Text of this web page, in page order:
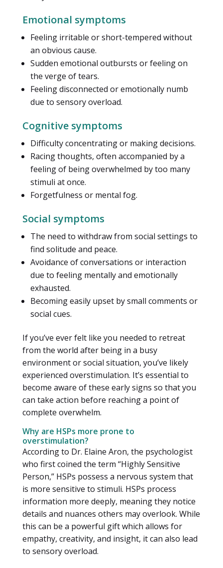
Emotional symptoms
Feeling irritable or short-tempered without
an obvious cause.
Sudden emotional outbursts or feeling on
the verge of tears.
Feeling disconnected or emotionally numb
due to sensory overload.
Cognitive symptoms
Difficulty concentrating or making decisions.
Racing thoughts, often accompanied by a
feeling of being overwhelmed by too many
stimuli at once.
Forgetfulness or mental fog.
Social symptoms
The need to withdraw from social settings to
find solitude and peace.
Avoidance of conversations or interaction
due to feeling mentally and emotionally
exhausted.
Becoming easily upset by small comments or
social cues.
If you’ve ever felt like you needed to retreat
from the world after being in a busy
environment or social situation, you’ve likely
experienced overstimulation. It’s essential to
become aware of these early signs so that you
can take action before reaching a point of
complete overwhelm.
Why are HSPs more prone to
overstimulation?
According to Dr. Elaine Aron, the psychologist
who first coined the term “Highly Sensitive
Person,” HSPs possess a nervous system that
is more sensitive to stimuli. HSPs process
information more deeply, meaning they notice
details and nuances others may overlook. While
this can be a powerful gift which allows for
empathy, creativity, and insight, it can also lead
to sensory overload.